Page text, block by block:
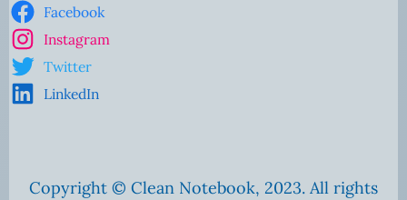
Facebook
Instagram
Twitter
LinkedIn
Copyright © Clean Notebook, 2023. All rights